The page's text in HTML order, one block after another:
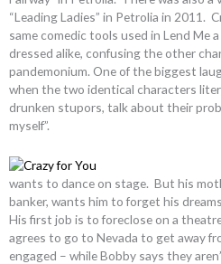
“Leading Ladies” in Petrolia in 2011.
same comedic tools used in Lend Me
dressed alike, confusing the other
pandemonium. One of the biggest
when the two identical characters
drunken stupors, talk about their
myself”.
wants to dance on stage. But his
banker, wants him to forget his
His first job is to foreclose on a
agrees to go to Nevada to get away
engaged – while Bobby says they